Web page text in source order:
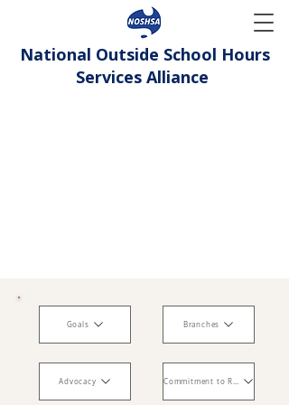
National Outside School Hours
Services Alliance
Goals
Advocacy
Branches
Commitment to Reconciliation